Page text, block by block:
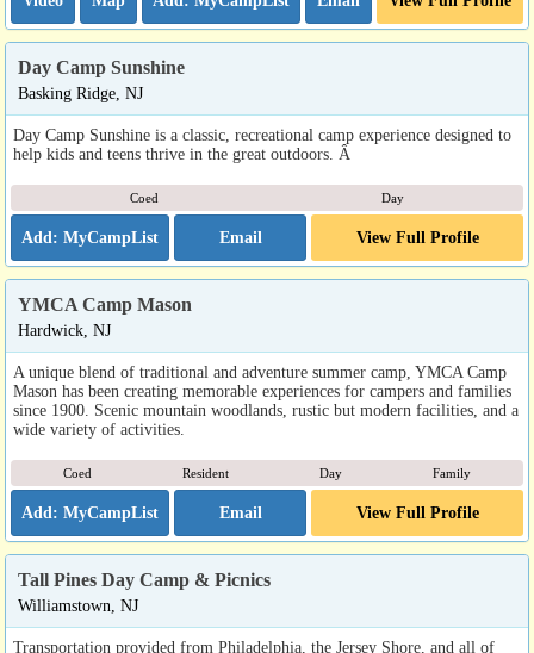
Day Camp Sunshine
Basking Ridge, NJ
Day Camp Sunshine is a classic, recreational camp experience designed to
help kids and teens thrive in the great outdoors. Â
Coed Day
Email View Full Profile
YMCA Camp Mason
Hardwick, NJ
A unique blend of traditional and adventure summer camp, YMCA Camp
Mason has been creating memorable experiences for campers and families
since 1900. Scenic mountain woodlands, rustic but modern facilities, and a
wide variety of activities.
Coed Resident Day Family
Email View Full Profile
Tall Pines Day Camp & Picnics
Williamstown, NJ
Transportation provided from Philadelphia, the Jersey Shore, and all of